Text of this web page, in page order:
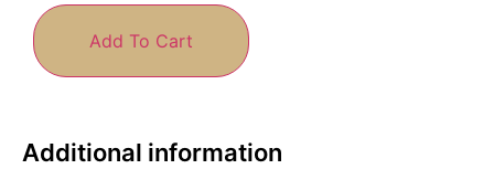
Add To Cart
Additional information